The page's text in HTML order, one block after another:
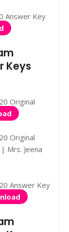
Answer Key
Keys
Original
Original
Mrs. Jeena
Answer Key